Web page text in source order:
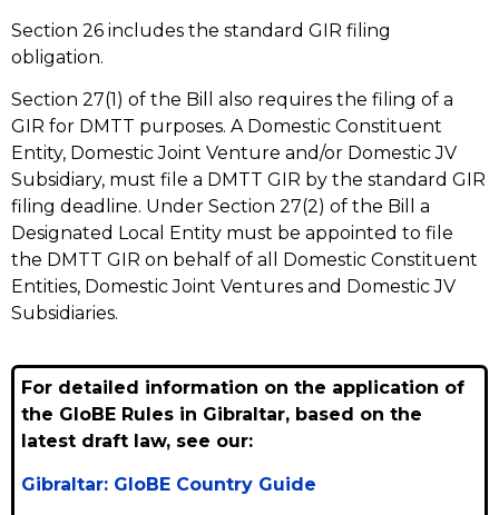
Section 26 includes the standard GIR filing
obligation.
Section 27(1) of the Bill also requires the filing of a
GIR for DMTT purposes. A Domestic Constituent
Entity, Domestic Joint Venture and/or Domestic JV
Subsidiary, must file a DMTT GIR by the standard GIR
filing deadline. Under Section 27(2) of the Bill a
Designated Local Entity must be appointed to file
the DMTT GIR on behalf of all Domestic Constituent
Entities, Domestic Joint Ventures and Domestic JV
Subsidiaries.
For detailed information on the application of
the GloBE Rules in Gibraltar, based on the
latest draft law, see our:
Gibraltar: GloBE Country Guide